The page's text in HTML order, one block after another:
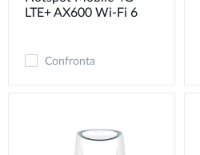
LTE+ AX600 Wi-Fi 6
Confronta